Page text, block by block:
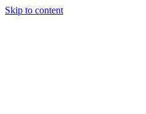
Skip to content